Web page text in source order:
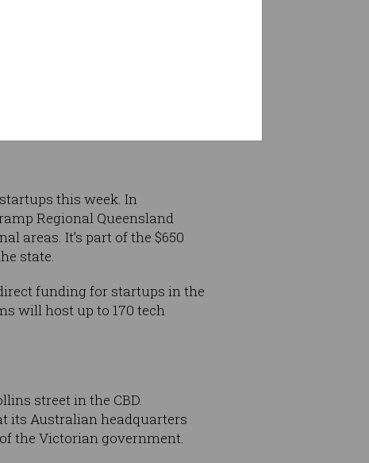
this week. In
Regional Queensland
areas. It’s part of the $650
state.
funding for startups in the
will host up to 170 tech
street in the CBD.
its Australian headquarters
the Victorian government.